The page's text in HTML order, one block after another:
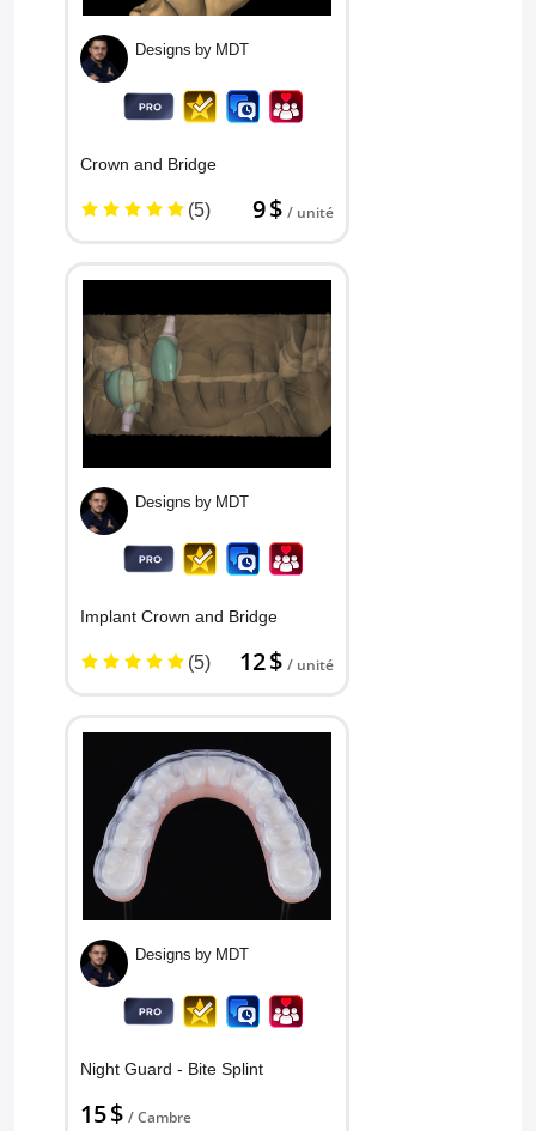
Designs by MDT
Crown and Bridge
(5) 9 $ / unité
Designs by MDT
Implant Crown and Bridge
(5) 12 $ / unité
Designs by MDT
Night Guard - Bite Splint
15 $ / Cambre